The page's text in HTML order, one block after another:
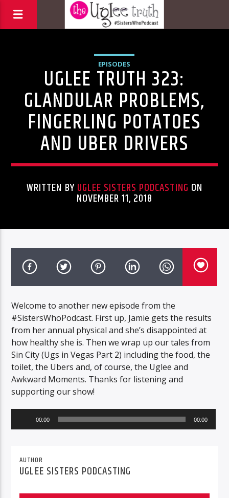
EPISODES
UGLEE TRUTH 323:
GLANDULAR PROBLEMS,
FINGERLING POTATOES
AND UBER DRIVERS
WRITTEN BYUGLEE SISTERS PODCASTING ON
NOVEMBER 11, 2018
Welcome to another new episode from the
#SistersWhoPodcast. First up, Jamie gets the results
from her annual physical and she’s disappointed at
how healthy she is. Then we wrap up our tales from
Sin City (Ugs in Vegas Part 2) including the food, the
toilet, the Ubers and, of course, the Uglee and
Awkward Moments. Thanks for listening and
supporting our show!
Player
00:00 00:00
AUTHOR
UGLEE SISTERS PODCASTING